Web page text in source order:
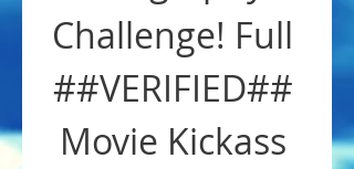
Challenge! Full
##VERIFIED##
Movie Kickass